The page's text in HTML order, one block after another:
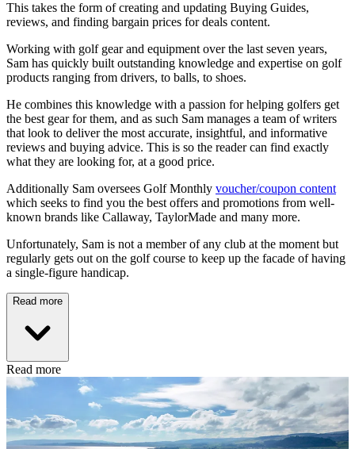
This takes the form of creating and updating Buying Guides,
reviews, and finding bargain prices for deals content.
Working with golf gear and equipment over the last seven years,
Sam has quickly built outstanding knowledge and expertise on golf
products ranging from drivers, to balls, to shoes.
He combines this knowledge with a passion for helping golfers get
the best gear for them, and as such Sam manages a team of writers
that look to deliver the most accurate, insightful, and informative
reviews and buying advice. This is so the reader can find exactly
what they are looking for, at a good price.
Additionally Sam oversees Golf Monthly voucher/coupon content
which seeks to find you the best offers and promotions from well-
known brands like Callaway, TaylorMade and many more.
Unfortunately, Sam is not a member of any club at the moment but
regularly gets out on the golf course to keep up the facade of having
a single-figure handicap.
Read more
Read more